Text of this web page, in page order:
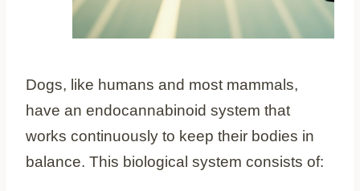
Dogs, like humans and most mammals,
have an endocannabinoid system that
works continuously to keep their bodies in
balance. This biological system consists of: